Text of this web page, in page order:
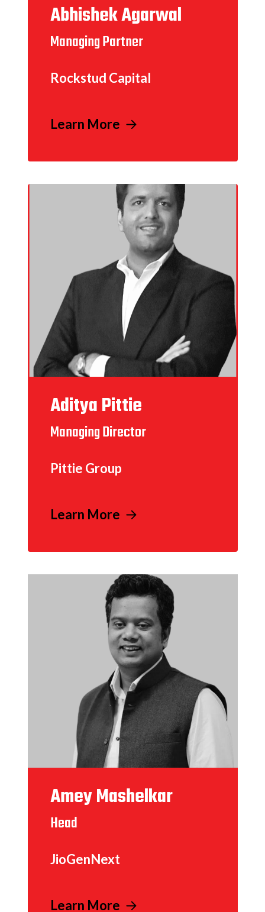
Abhishek Agarwal
Managing Partner
Rockstud Capital
Learn More
Aditya Pittie
Managing Director
Pittie Group
Learn More
Amey Mashelkar
Head
JioGenNext
Learn More